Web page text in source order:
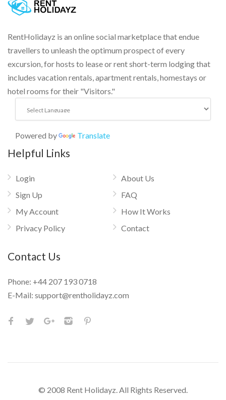
RentHolidayz is an online social marketplace that endue
travellers to unleash the optimum prospect of every
excursion, for hosts to lease or rent short-term lodging that
includes vacation rentals, apartment rentals, homestays or
hotel rooms for their "Visitors."
Powered by Translate
Helpful Links
Login
Sign Up
My Account
Privacy Policy
About Us
FAQ
How It Works
Contact
Contact Us
Phone: +44 207 193 0718
E-Mail: support@rentholidayz.com
© 2008 Rent Holidayz. All Rights Reserved.